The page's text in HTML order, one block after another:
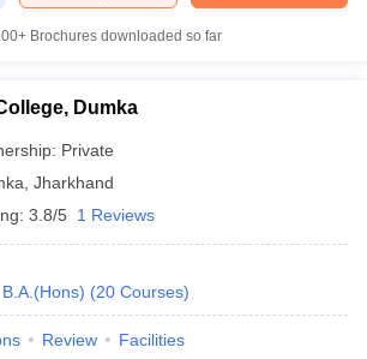
Brochures downloaded so far
Dumka
Private
Jharkhand
3.8/5 1 Reviews
B.A.(Hons) (20 Courses)
Review Facilities